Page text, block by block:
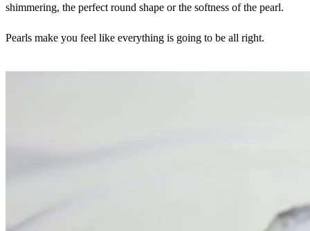
shimmering, the perfect round shape or the softness of the pearl.
Pearls make you feel like everything is going to be all right.